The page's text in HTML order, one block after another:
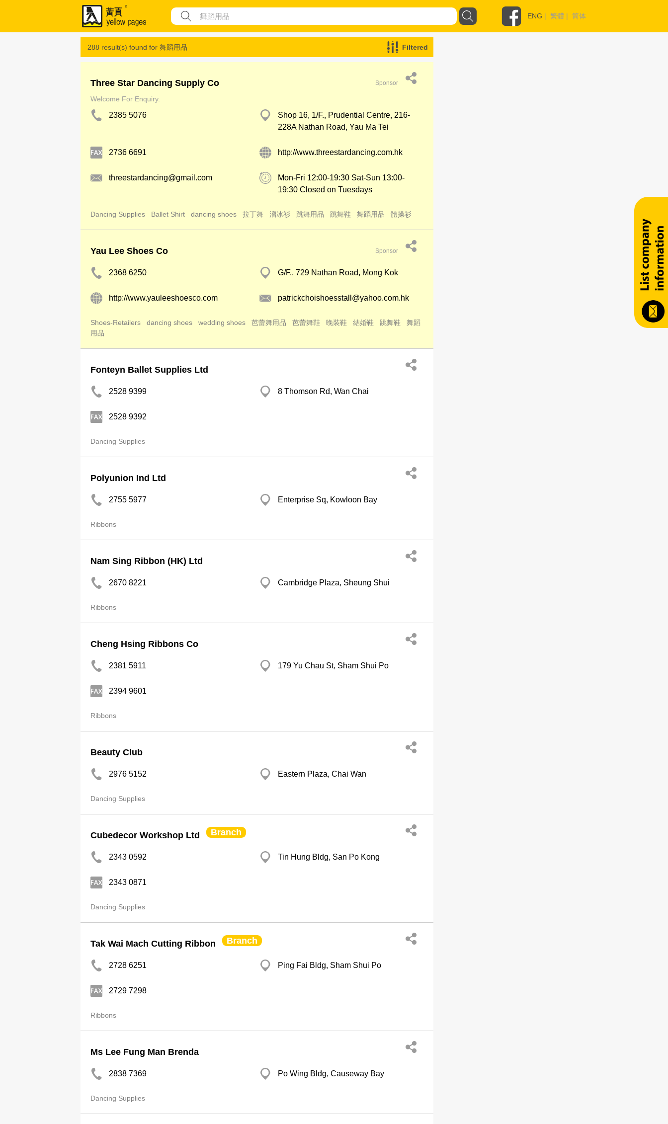
ENG | 繁體 | 简体
288 result(s) found for 舞蹈用品 Filtered
Three Star Dancing Supply Co Sponsor
Welcome For Enquiry.
2385 5076
Shop 16, 1/F., Prudential Centre, 216-
228A Nathan Road, Yau Ma Tei
2736 6691 http://www.threestardancing.com.hk
threestardancing@gmail.com
Mon-Fri 12:00-19:30 Sat-Sun 13:00-
19:30 Closed on Tuesdays
Dancing Supplies Ballet Shirt dancing shoes 拉丁舞 溜冰衫 跳舞用品 跳舞鞋 舞蹈用品 體操衫
Yau Lee Shoes Co Sponsor
2368 6250 G/F., 729 Nathan Road, Mong Kok
http://www.yauleeshoesco.com patrickchoishoesstall@yahoo.com.hk
Shoes-Retailers dancing shoes wedding shoes 芭蕾舞用品 芭蕾舞鞋 晚裝鞋 結婚鞋 跳舞鞋
舞蹈
用品
Fonteyn Ballet Supplies Ltd
2528 9399 8 Thomson Rd, Wan Chai
2528 9392
Dancing Supplies
Polyunion Ind Ltd
2755 5977 Enterprise Sq, Kowloon Bay
Ribbons
Nam Sing Ribbon (HK) Ltd
2670 8221 Cambridge Plaza, Sheung Shui
Ribbons
Cheng Hsing Ribbons Co
2381 5911 179 Yu Chau St, Sham Shui Po
2394 9601
Ribbons
Beauty Club
2976 5152 Eastern Plaza, Chai Wan
Dancing Supplies
Cubedecor Workshop Ltd Branch
2343 0592 Tin Hung Bldg, San Po Kong
2343 0871
Dancing Supplies
Tak Wai Mach Cutting Ribbon Branch
2728 6251 Ping Fai Bldg, Sham Shui Po
2729 7298
Ribbons
Ms Lee Fung Man Brenda
2838 7369 Po Wing Bldg, Causeway Bay
Dancing Supplies